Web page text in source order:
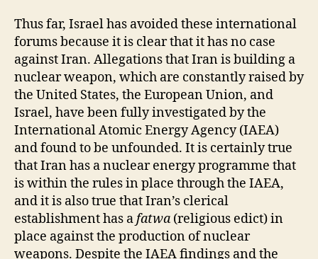
Thus far, Israel has avoided these international
forums because it is clear that it has no case
against Iran. Allegations that Iran is building a
nuclear weapon, which are constantly raised by
the United States, the European Union, and
Israel, have been fully investigated by the
International Atomic Energy Agency (IAEA)
and found to be unfounded. It is certainly true
that Iran has a nuclear energy programme that
is within the rules in place through the IAEA,
and it is also true that Iran’s clerical
establishment has afatwa (religious edict) in
place against the production of nuclear
weapons. Despite the IAEA findings and the